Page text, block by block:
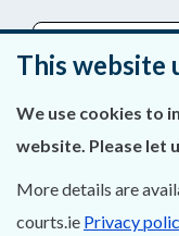
About Us
This website
We use cookies to
website. Please let
More details are
courts.ie Privacy